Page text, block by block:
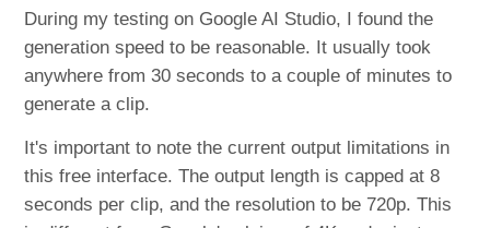
During my testing on Google AI Studio, I found the
generation speed to be reasonable. It usually took
anywhere from 30 seconds to a couple of minutes to
generate a clip.
It's important to note the current output limitations in
this free interface. The output length is capped at 8
seconds per clip, and the resolution to be 720p. This